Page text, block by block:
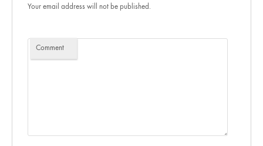
Your email address will not be published.
Comment